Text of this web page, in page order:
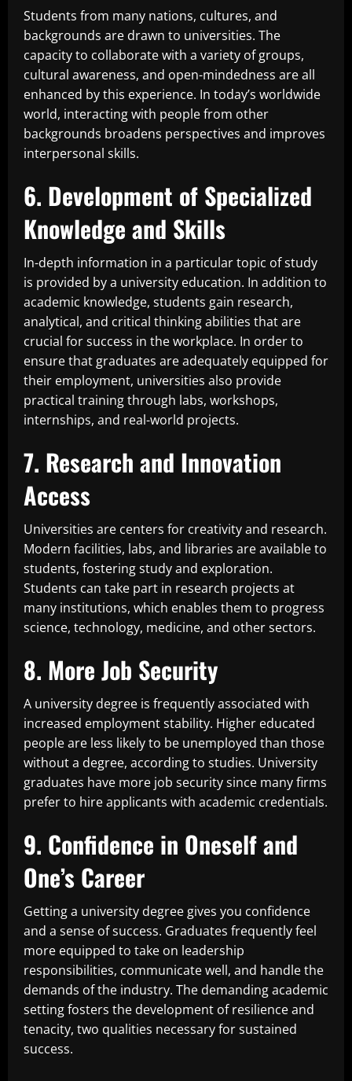
Students from many nations, cultures, and
backgrounds are drawn to universities. The
capacity to collaborate with a variety of groups,
cultural awareness, and open-mindedness are all
enhanced by this experience. In today’s worldwide
world, interacting with people from other
backgrounds broadens perspectives and improves
interpersonal skills.
6. Development of Specialized
Knowledge and Skills
In-depth information in a particular topic of study
is provided by a university education. In addition to
academic knowledge, students gain research,
analytical, and critical thinking abilities that are
crucial for success in the workplace. In order to
ensure that graduates are adequately equipped for
their employment, universities also provide
practical training through labs, workshops,
internships, and real-world projects.
7. Research and Innovation
Access
Universities are centers for creativity and research.
Modern facilities, labs, and libraries are available to
students, fostering study and exploration.
Students can take part in research projects at
many institutions, which enables them to progress
science, technology, medicine, and other sectors.
8. More Job Security
A university degree is frequently associated with
increased employment stability. Higher educated
people are less likely to be unemployed than those
without a degree, according to studies. University
graduates have more job security since many firms
prefer to hire applicants with academic credentials.
9. Confidence in Oneself and
One’s Career
Getting a university degree gives you confidence
and a sense of success. Graduates frequently feel
more equipped to take on leadership
responsibilities, communicate well, and handle the
demands of the industry. The demanding academic
setting fosters the development of resilience and
tenacity, two qualities necessary for sustained
success.